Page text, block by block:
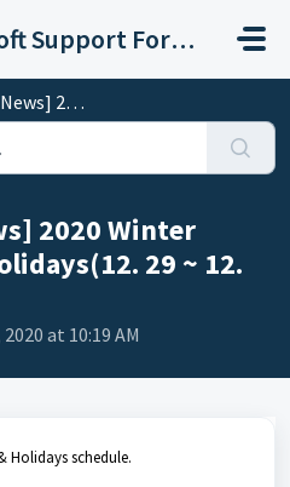
Suresoft Support Forum
& Holidays(12. 29...
2020 Winter
29 ~ 12.
at 10:19 AM
Holidays schedule.